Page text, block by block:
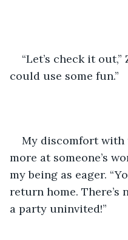
“Let’s check it
could use some fun.”
My discomfort with
more at someone’s
my being as eager.
return home.
a party uninvited!”